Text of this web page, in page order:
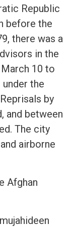
Republic
before the
there was a
in the
10 to
the
by
and between
The city
airborne
Afghan